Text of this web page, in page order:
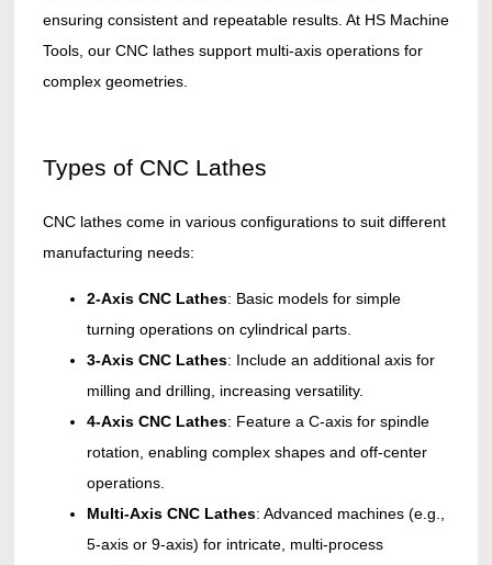
ensuring consistent and repeatable results. At HS Machine
Tools, our CNC lathes support multi-axis operations for
complex geometries.
Types of CNC Lathes
CNC lathes come in various configurations to suit different
manufacturing needs:
2-Axis CNC Lathes: Basic models for simple
turning operations on cylindrical parts.
3-Axis CNC Lathes: Include an additional axis for
milling and drilling, increasing versatility.
4-Axis CNC Lathes: Feature a C-axis for spindle
rotation, enabling complex shapes and off-center
operations.
Multi-Axis CNC Lathes: Advanced machines (e.g.,
5-axis or 9-axis) for intricate, multi-process